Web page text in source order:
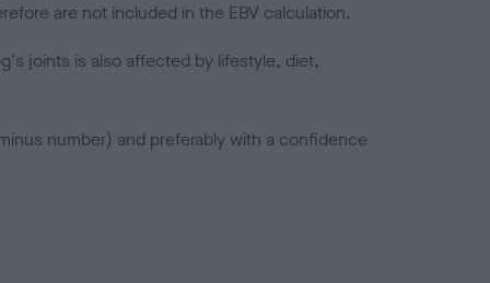
are not included in the EBV calculation.
joints is also affected by lifestyle, diet,
number) and preferably with a confidence